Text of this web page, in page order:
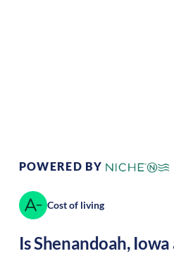
POWERED BY
Cost of living
IsShenandoah, Iowa